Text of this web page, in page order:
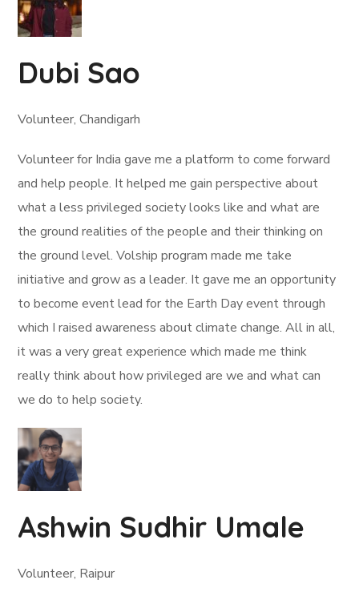
Dubi Sao
Volunteer, Chandigarh
Volunteer for India gave me a platform to come forward
and help people. It helped me gain perspective about
what a less privileged society looks like and what are
the ground realities of the people and their thinking on
the ground level. Volship program made me take
initiative and grow as a leader. It gave me an opportunity
to become event lead for the Earth Day event through
which I raised awareness about climate change. All in all,
it was a very great experience which made me think
really think about how privileged are we and what can
we do to help society.
Ashwin Sudhir Umale
Volunteer, Raipur